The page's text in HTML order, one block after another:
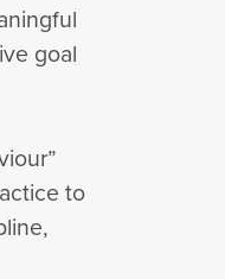
goal
to